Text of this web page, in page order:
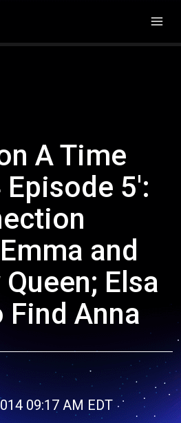
A Time
Episode 5':
and
Elsa
Anna
09:17 AM EDT